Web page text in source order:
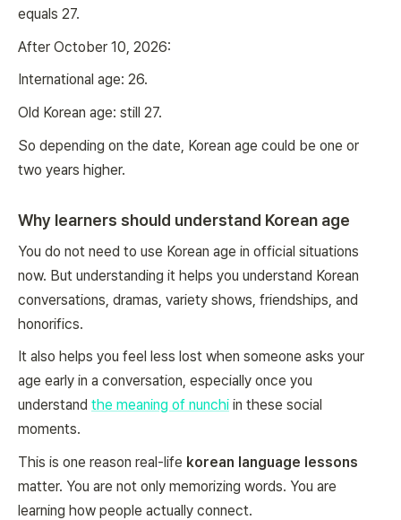
equals 27.
After October 10, 2026:
International age: 26.
Old Korean age: still 27.
So depending on the date, Korean age could be one or
two years higher.
Why learners should understand Korean age
You do not need to use Korean age in official situations
now. But understanding it helps you understand Korean
conversations, dramas, variety shows, friendships, and
honorifics.
It also helps you feel less lost when someone asks your
age early in a conversation, especially once you
understand the meaning of nunchi in these social
moments.
This is one reason real-life korean language lessons
matter. You are not only memorizing words. You are
learning how people actually connect.